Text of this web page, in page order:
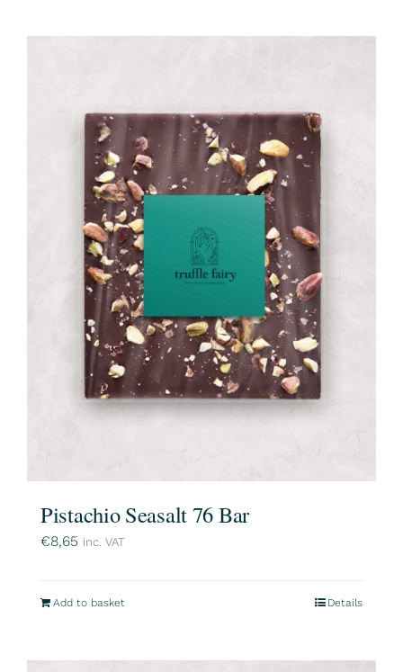
Pistachio Seasalt 76 Bar
€8,65 inc. VAT
Add to basket Details